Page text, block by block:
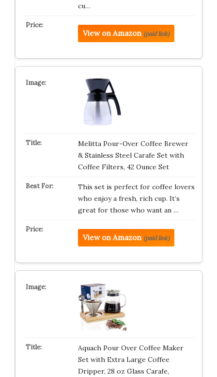
cu…
View on Amazon (paid link)
Melitta Pour-Over Coffee Brewer
& Stainless Steel Carafe Set with
Coffee Filters, 42 Ounce Set
This set is perfect for coffee lovers
who enjoy a fresh, rich cup. It’s
great for those who want an …
View on Amazon (paid link)
Aquach Pour Over Coffee Maker
Set with Extra Large Coffee
Dripper, 28 oz Glass Carafe,